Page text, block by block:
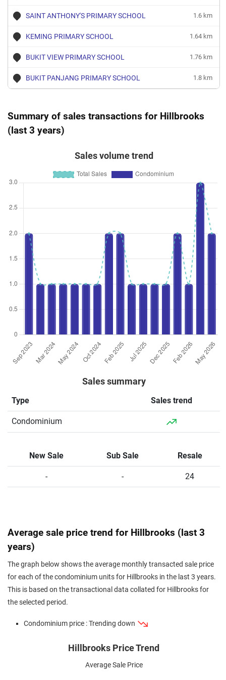
SAINT ANTHONY'S PRIMARY SCHOOL 1.6 km
KEMING PRIMARY SCHOOL 1.64 km
BUKIT VIEW PRIMARY SCHOOL 1.76 km
BUKIT PANJANG PRIMARY SCHOOL 1.8 km
Summary of sales transactions for Hillbrooks
(last 3 years)
Sales volume trend
Sales summary
Type Sales trend
Condominium
New Sale Sub Sale Resale
- - 24
Average sale price trend for Hillbrooks (last 3
years)
The graph below shows the average monthly transacted sale price
for each of the condominium units for Hillbrooks in the last 3 years.
This is based on the transactional data collated for Hillbrooks for
the selected period.
Condominium price : Trending down
Hillbrooks Price Trend
Average Sale Price